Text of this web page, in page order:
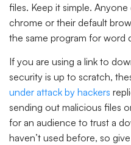
files. Keep it simple.
chrome or their default
the same program for word
If you are using a link to
security is up to scratch,
under attack by hackers
sending out malicious files
for an audience to trust a
haven’t used before, so